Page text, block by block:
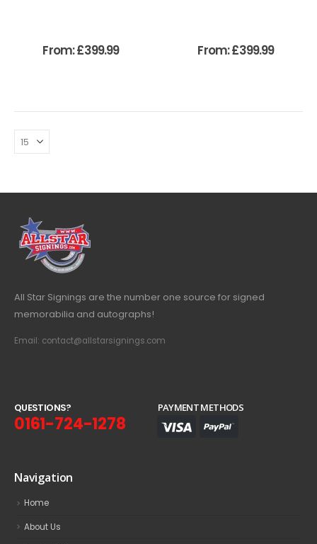
From:£399.99 From:£399.99
All Star Signings are the number one source for signed
memorabilia and autographs!
Email: contact@allstarsignings.com
QUESTIONS?
0161-724-1278
PAYMENT METHODS
Navigation
Home
About Us